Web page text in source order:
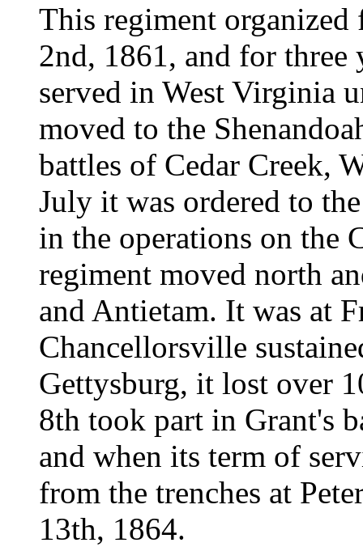
This regiment
2nd, 1861, and for three
served in West Virginia
moved to the
battles of Cedar Creek,
July it was ordered to
in the operations on the
regiment moved north
and Antietam. It was at
Chancellorsville
Gettysburg, it lost over
8th took part in Grant's
and when its term of
from the trenches at
13th, 1864.